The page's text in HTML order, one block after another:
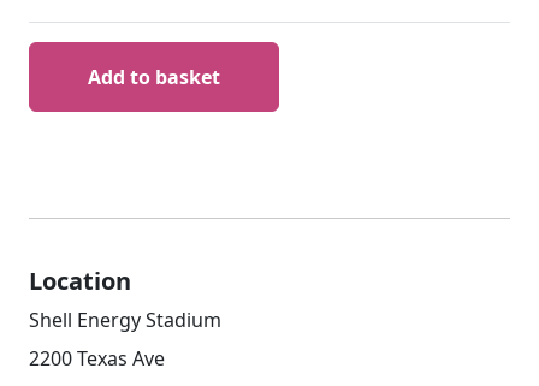
Add to basket
Location
Shell Energy Stadium
2200 Texas Ave